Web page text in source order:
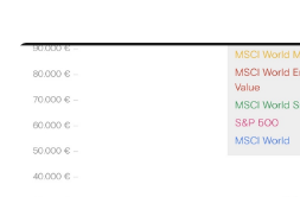
index perform way better (in fact
a long range, meanwhile keeping
diversification from the big7).
$XDEV
$WSML
$XDEM